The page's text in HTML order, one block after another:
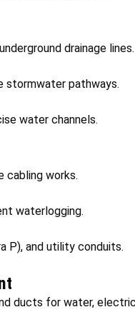
drainage lines.
stormwater pathways.
water channels.
cabling works.
waterlogging.
P), and utility conduits.
ducts for water,